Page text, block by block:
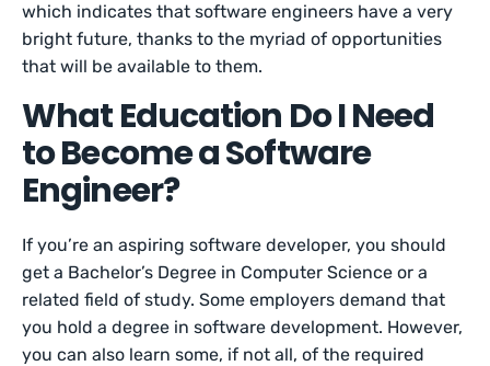
which indicates that software engineers have a very
bright future, thanks to the myriad of opportunities
that will be available to them.
What Education Do I Need
to Become a Software
Engineer?
If you’re an aspiring software developer, you should
get a Bachelor’s Degree in Computer Science or a
related field of study. Some employers demand that
you hold a degree in software development. However,
you can also learn some, if not all, of the required